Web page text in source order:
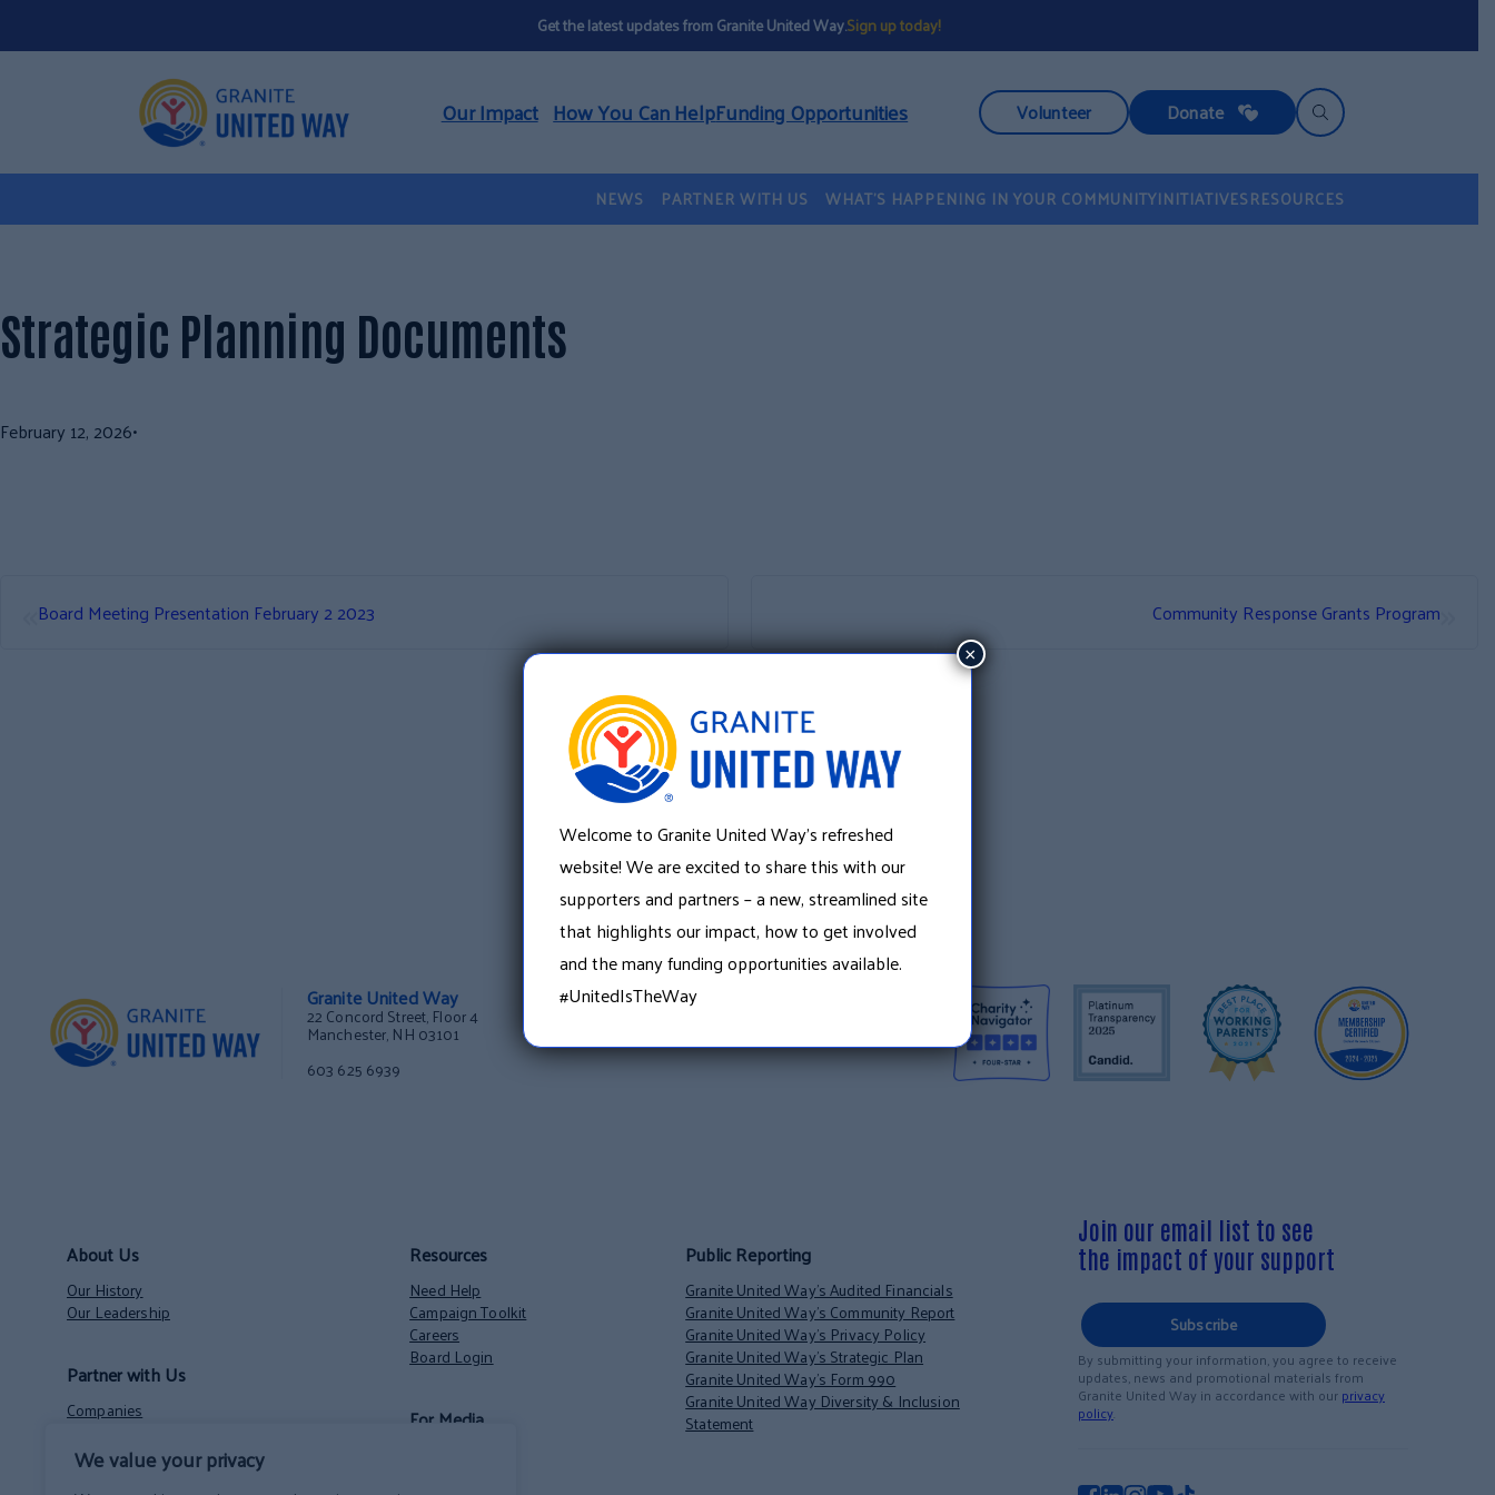
We value your privacy
to
Get the latest updates from Granite United Way.Sign up today!
Our Impact How You Can HelpFunding Opportunities Volunteer Donate
NEWS PARTNER WITH US WHAT’S HAPPENING IN YOUR COMMUNITYINITIATIVESRESOURCES
Strategic Planning Documents
February 12, 2026•
Board Meeting Presentation February 2 2023 Community Response Grants Program
Granite United Way
22 Concord Street, Floor 4
Manchester, NH 03101
603 625 6939
About Us
Our History
Our Leadership
Partner with Us
Companies
Volunteer Opportunities
NH State Employees’ Charitable Campaign
Resources
Need Help
Campaign Toolkit
Careers
Board Login
For Media
Public Reporting
Granite United Way’s Audited Financials
Granite United Way’s Community Report
Granite United Way’s Privacy Policy
Granite United Way’s Strategic Plan
Granite United Way’s Form 990
Granite United Way Diversity & Inclusion
Statement
Join our email list to see
the impact of your support
Subscribe
By submitting your information, you agree to receive
updates, news and promotional materials from
Granite United Way in accordance with ourprivacy
policy.
Welcome to Granite United Way’s refreshed
website! We are excited to share this with our
supporters and partners – a new, streamlined site
that highlights our impact, how to get involved
and the many funding opportunities available.
#UnitedIsTheWay
×